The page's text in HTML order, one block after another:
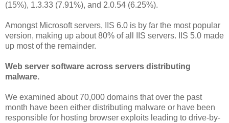
(15%), 1.3.33 (7.91%), and 2.0.54 (6.25%).
Amongst Microsoft servers, IIS 6.0 is by far the most popular
version, making up about 80% of all IIS servers. IIS 5.0 made
up most of the remainder.
Web server software across servers distributing
malware.
We examined about 70,000 domains that over the past
month have been either distributing malware or have been
responsible for hosting browser exploits leading to drive-by-